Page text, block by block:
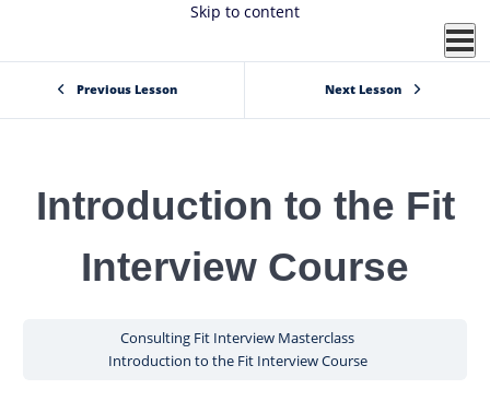
Skip to content
Previous Lesson Next Lesson
Introduction to the Fit
Interview Course
Consulting Fit Interview Masterclass
Introduction to the Fit Interview Course